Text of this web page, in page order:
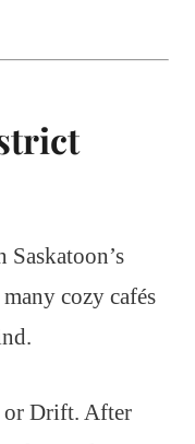
cozy cafés
or Drift. After